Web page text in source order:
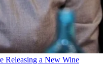
Releasing a New Wine